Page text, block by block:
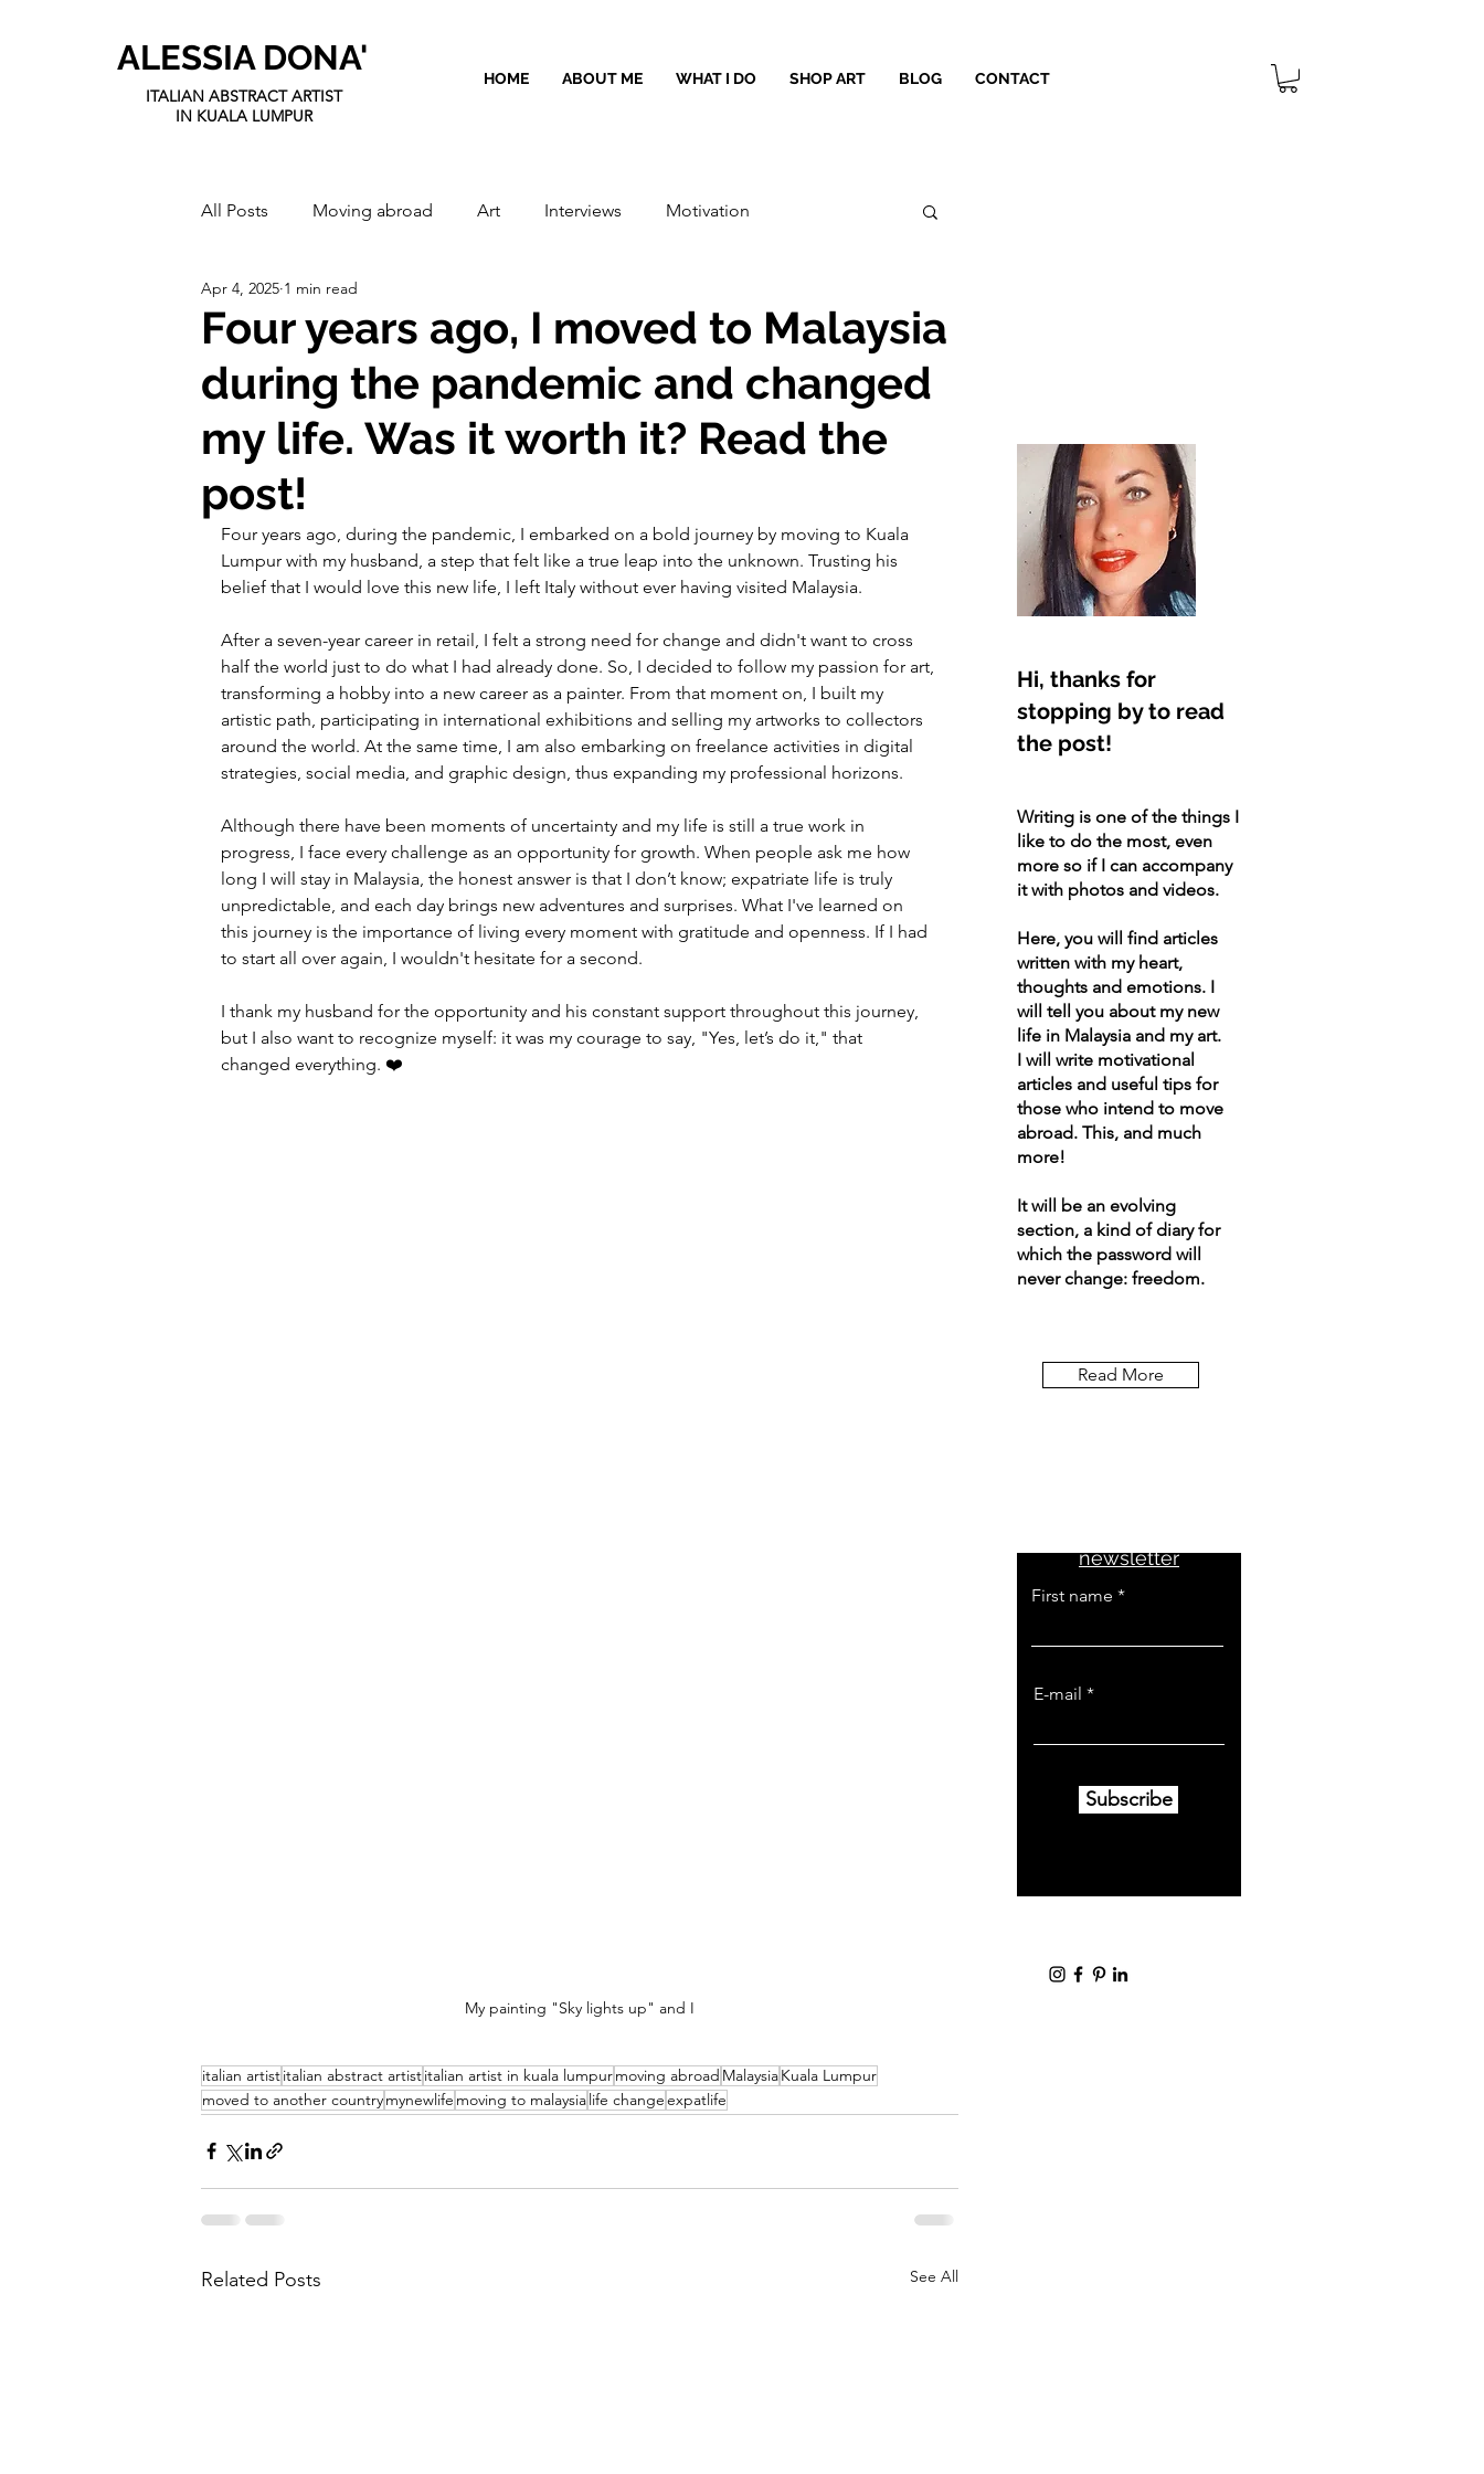
ALESSIA DONA'
ITALIAN ABSTRACT ARTIST
IN KUALA LUMPUR
HOME ABOUT ME WHAT I DO SHOP ART BLOG CONTACT
All Posts Moving abroad Art Interviews Motivation
Four years ago, I moved to Malaysia
during the pandemic and changed
my life. Was it worth it? Read the
post!
Apr 4, 2025 1 min read
Four years ago, during the pandemic, I embarked on a bold journey by moving to Kuala
Lumpur with my husband, a step that felt like a true leap into the unknown. Trusting his
belief that I would love this new life, I left Italy without ever having visited Malaysia.
After a seven-year career in retail, I felt a strong need for change and didn't want to cross
half the world just to do what I had already done. So, I decided to follow my passion for art,
transforming a hobby into a new career as a painter. From that moment on, I built my
artistic path, participating in international exhibitions and selling my artworks to collectors
around the world. At the same time, I am also embarking on freelance activities in digital
strategies, social media, and graphic design, thus expanding my professional horizons.
Although there have been moments of uncertainty and my life is still a true work in
progress, I face every challenge as an opportunity for growth. When people ask me how
long I will stay in Malaysia, the honest answer is that I don’t know; expatriate life is truly
unpredictable, and each day brings new adventures and surprises. What I've learned on
this journey is the importance of living every moment with gratitude and openness. If I had
to start all over again, I wouldn't hesitate for a second.
I thank my husband for the opportunity and his constant support throughout this journey,
but I also want to recognize myself: it was my courage to say, "Yes, let’s do it," that
changed everything. ❤️
My painting "Sky lights up" and I
italian artistitalian abstract artistitalian artist in kuala lumpurmoving abroad MalaysiaKuala Lumpur
moved to another countrymynewlife moving to malaysialife changeexpatlife
Related Posts See All
Hi, thanks for
stopping by to read
the post!
Writing is one of the things I
like to do the most, even
more so if I can accompany
it with photos and videos.
Here, you will find articles
written with my heart,
thoughts and emotions. I
will tell you about my new
life in Malaysia and my art.
I will write motivational
articles and useful tips for
those who intend to move
abroad. This, and much
more!
It will be an evolving
section, a kind of diary for
which the password will
never change: freedom.
Read More
First name
E-mail
Subscribe
newsletter